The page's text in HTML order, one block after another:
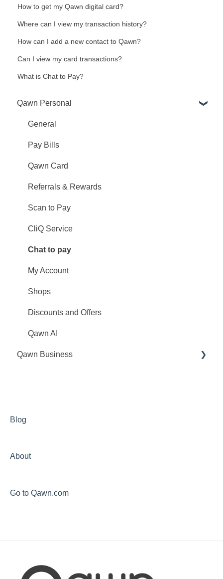
How to get my Qawn digital card?
Where can I view my transaction history?
How can I add a new contact to Qawn?
Can I view my card transactions?
What is Chat to Pay?
Qawn Personal
General
Pay Bills
Qawn Card
Referrals & Rewards
Scan to Pay
CliQ Service
Chat to pay
My Account
Shops
Discounts and Offers
Qawn AI
Qawn Business
Blog
About
Go to Qawn.com